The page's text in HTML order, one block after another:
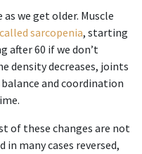
we get older. Muscle
sarcopenia, starting
after 60 if we don’t
density decreases, joints
and coordination
of these changes are not
in many cases reversed,